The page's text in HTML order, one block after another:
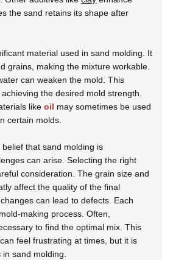
the sand retains its shape after
material used in sand molding. It
grains, making the mixture workable.
can weaken the mold. This
the desired mold strength.
likeoil may sometimes be used
certain molds.
that sand molding is
can arise. Selecting the right
consideration. The grain size and
affect the quality of the final
can lead to defects. Each
making process. Often,
to find the optimal mix. This
feel frustrating at times, but it is
sand molding.